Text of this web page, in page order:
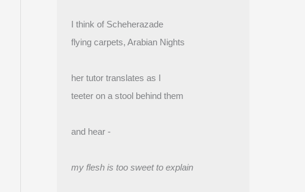
I think of Scheherazade
flying carpets, Arabian Nights
her tutor translates as I
teeter on a stool behind them
and hear -
my flesh is too sweet to explain